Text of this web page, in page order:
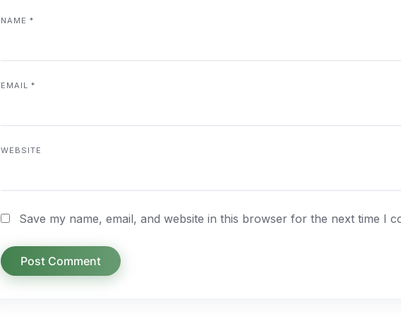
NAME*
EMAIL*
WEBSITE
Save my name, email, and website in this browser for the next time I